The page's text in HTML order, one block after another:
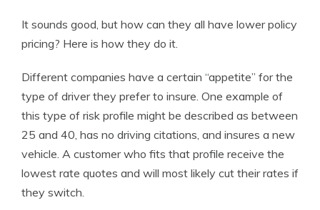
It sounds good, but how can they all have lower policy
pricing? Here is how they do it.
Different companies have a certain “appetite” for the
type of driver they prefer to insure. One example of
this type of risk profile might be described as between
25 and 40, has no driving citations, and insures a new
vehicle. A customer who fits that profile receive the
lowest rate quotes and will most likely cut their rates if
they switch.